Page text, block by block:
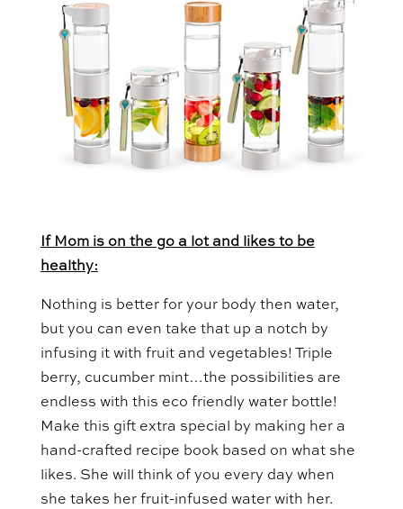
If Mom is on the go a lot and likes to be
healthy:
Nothing is better for your body then water,
but you can even take that up a notch by
infusing it with fruit and vegetables! Triple
berry, cucumber mint…the possibilities are
endless with this eco friendly water bottle!
Make this gift extra special by making her a
hand-crafted recipe book based on what she
likes. She will think of you every day when
she takes her fruit-infused water with her.